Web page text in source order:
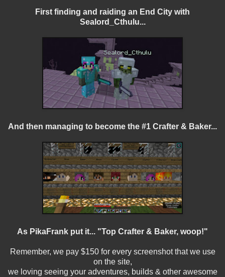
First finding and raiding an End City with
Sealord_Cthulu...
And then managing to become the #1 Crafter & Baker...
As PikaFrank put it... "Top Crafter & Baker, woop!"
Remember, we pay $150 for every screenshot that we use
on the site,
we loving seeing your adventures, builds & other awesome